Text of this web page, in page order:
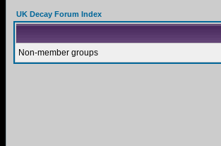
UK Decay Forum Index
Non-member groups